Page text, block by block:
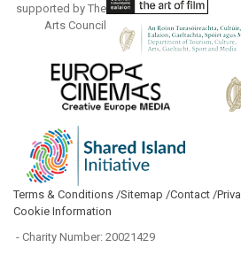
supported by The
Arts Council
Terms & Conditions /Sitemap /Contact /
Cookie Information
- Charity Number: 20021429